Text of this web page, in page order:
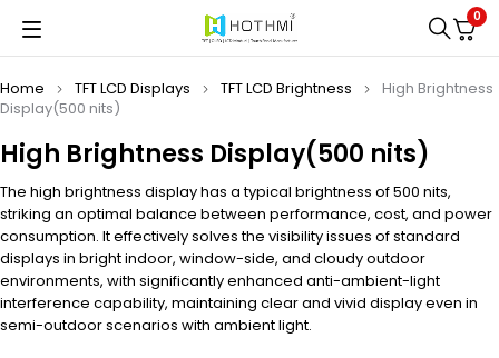
0
High Brightness Display(500 nits)
Home TFT LCD Displays TFT LCD Brightness
High Brightness
Display(500 nits)
The high brightness display has a typical brightness of 500 nits,
striking an optimal balance between performance, cost, and power
consumption. It effectively solves the visibility issues of standard
displays in bright indoor, window-side, and cloudy outdoor
environments, with significantly enhanced anti-ambient-light
interference capability, maintaining clear and vivid display even in
semi-outdoor scenarios with ambient light.